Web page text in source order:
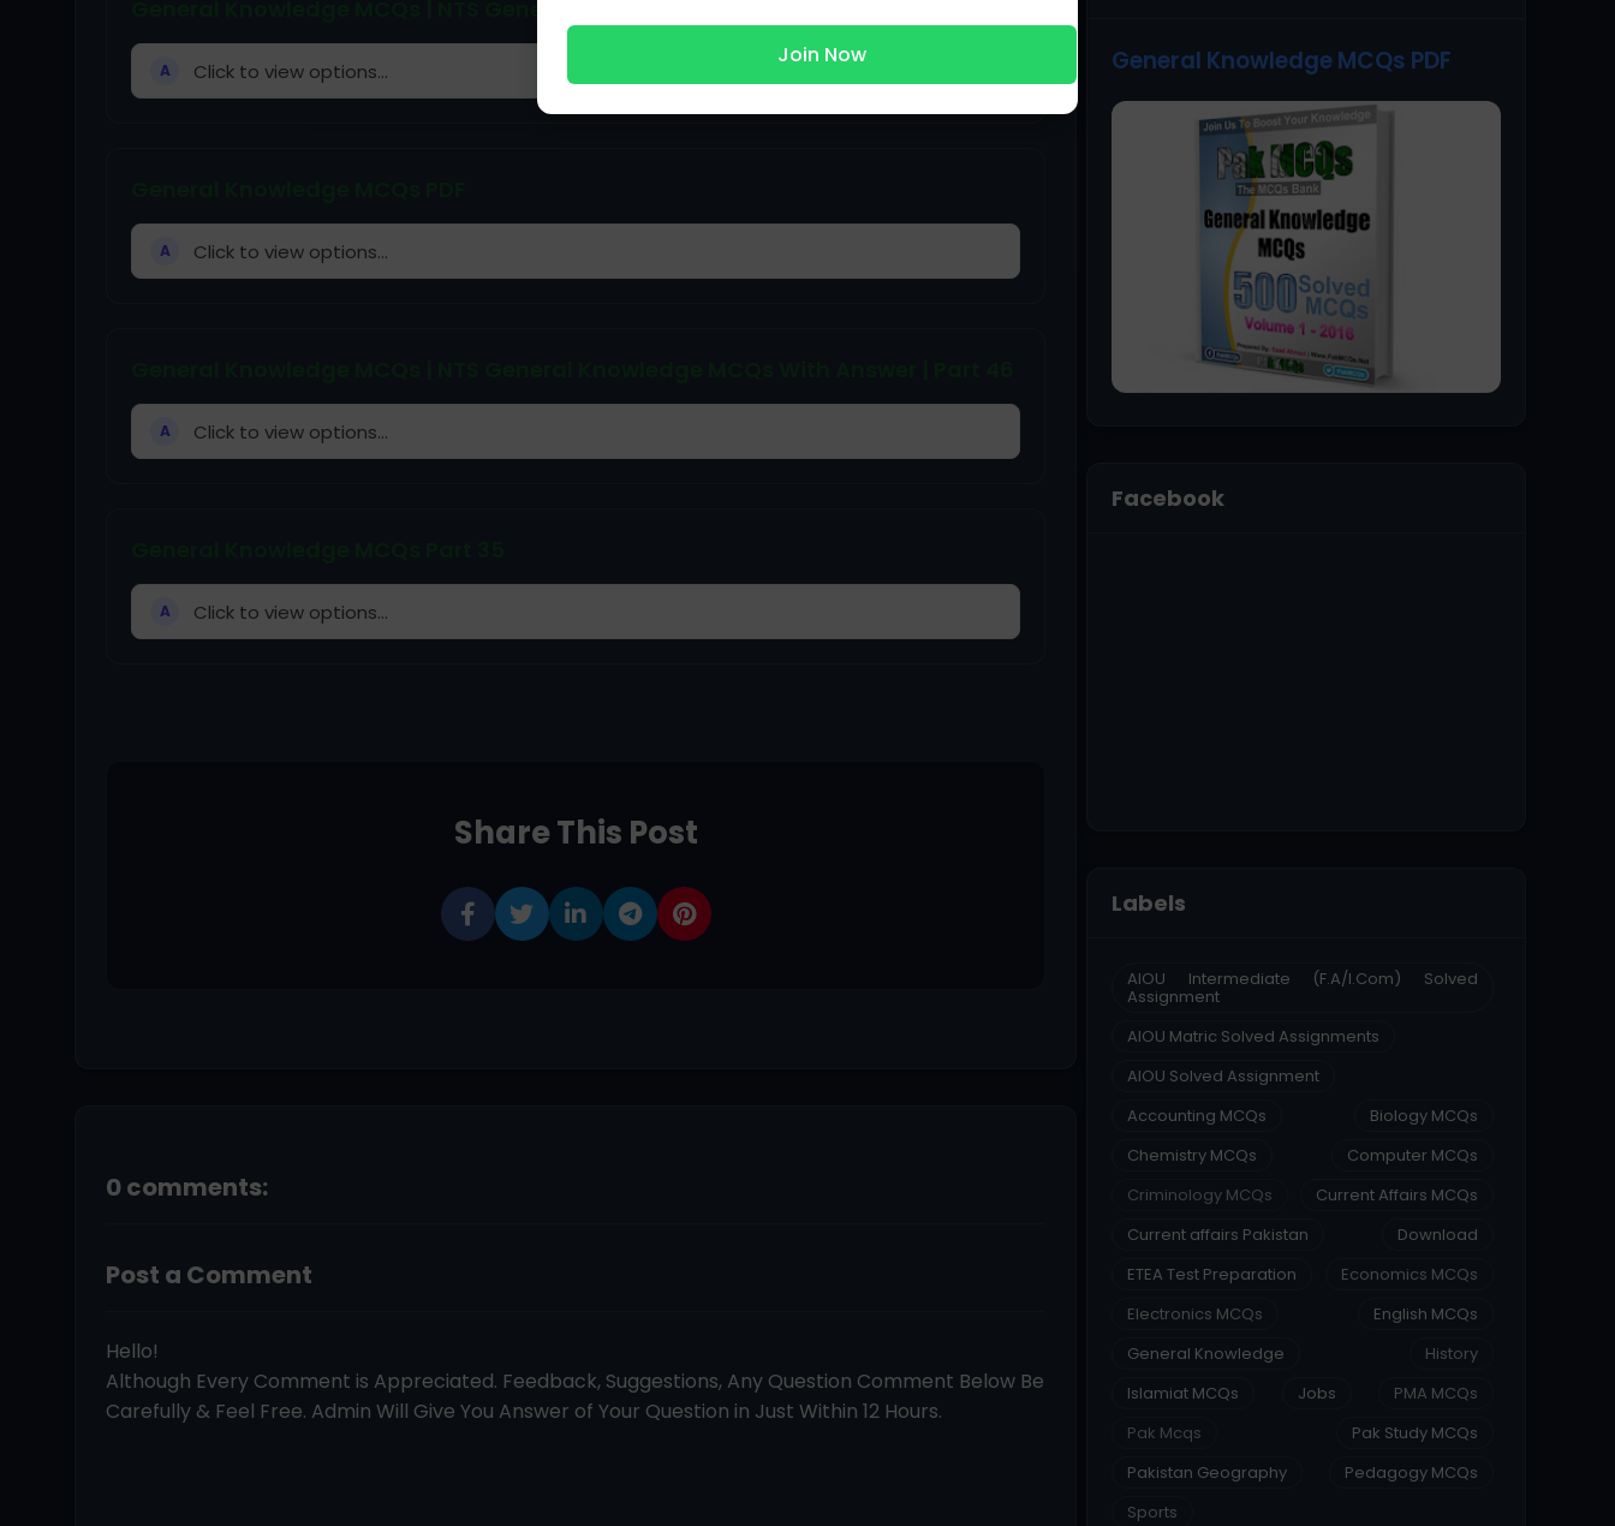
A Click to view options...
A Click to view options...
A Click to view options...
A Click to view options...
Share This Post
0 comments:
Post a Comment
Hello!
Although Every Comment is Appreciated. Feedback, Suggestions, Any Question Comment Below Be
Carefully & Feel Free. Admin Will Give You Answer of Your Question in Just Within 12 Hours.
General Knowledge MCQs PDF
Facebook
Labels
AIOU Intermediate (F.A/I.Com) Solved
Assignment
AIOU Matric Solved Assignments
AIOU Solved Assignment
Accounting MCQs
Biology MCQs
Chemistry MCQs
Computer MCQs
Criminology MCQs
Current Affairs MCQs
Current affairs Pakistan
Download
ETEA Test Preparation
Economics MCQs
Electronics MCQs
English MCQs
General Knowledge
History
Islamiat MCQs
Jobs
PMA MCQs
Pak Mcqs
Pak Study MCQs
Pakistan Geography
Pedagogy MCQs
Sports
Join Now